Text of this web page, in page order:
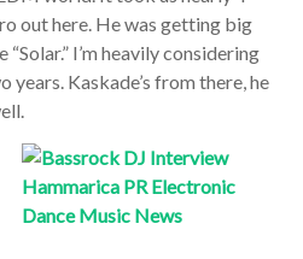
out here. He was getting big
I’m heavily considering
years. Kaskade’s from there, he